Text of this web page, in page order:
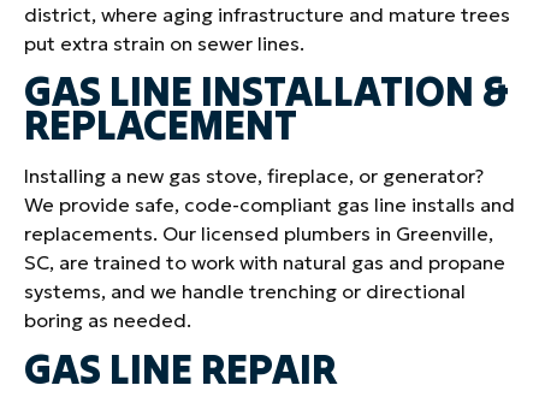
district, where aging infrastructure and mature trees
put extra strain on sewer lines.
GAS LINE INSTALLATION &
REPLACEMENT
Installing a new gas stove, fireplace, or generator?
We provide safe, code-compliant gas line installs and
replacements. Our licensed plumbers in Greenville,
SC, are trained to work with natural gas and propane
systems, and we handle trenching or directional
boring as needed.
GAS LINE REPAIR